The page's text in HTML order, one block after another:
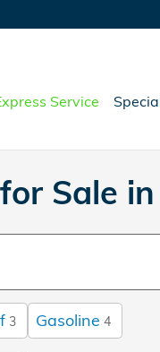
Service
Sale
3 Gasoline 4